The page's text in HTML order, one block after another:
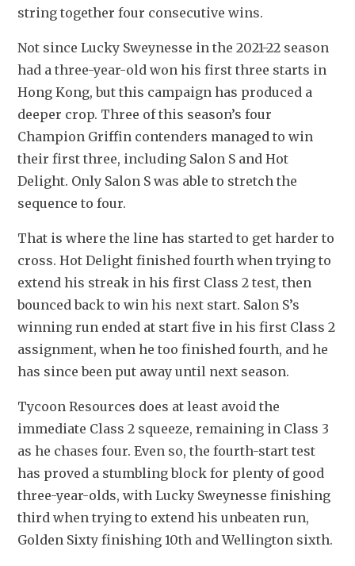
string together four consecutive wins.
Not since Lucky Sweynesse in the 2021-22 season
had a three-year-old won his first three starts in
Hong Kong, but this campaign has produced a
deeper crop. Three of this season’s four
Champion Griffin contenders managed to win
their first three, including Salon S and Hot
Delight. Only Salon S was able to stretch the
sequence to four.
That is where the line has started to get harder to
cross. Hot Delight finished fourth when trying to
extend his streak in his first Class 2 test, then
bounced back to win his next start. Salon S’s
winning run ended at start five in his first Class 2
assignment, when he too finished fourth, and he
has since been put away until next season.
Tycoon Resources does at least avoid the
immediate Class 2 squeeze, remaining in Class 3
as he chases four. Even so, the fourth-start test
has proved a stumbling block for plenty of good
three-year-olds, with Lucky Sweynesse finishing
third when trying to extend his unbeaten run,
Golden Sixty finishing 10th and Wellington sixth.